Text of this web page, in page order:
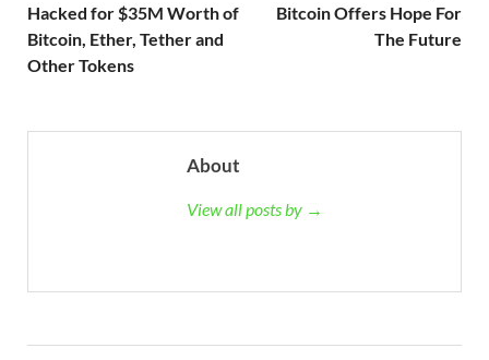
Hacked for $35M Worth of
Bitcoin, Ether, Tether and
Other Tokens
Bitcoin Offers Hope For
The Future
About
View all posts by →